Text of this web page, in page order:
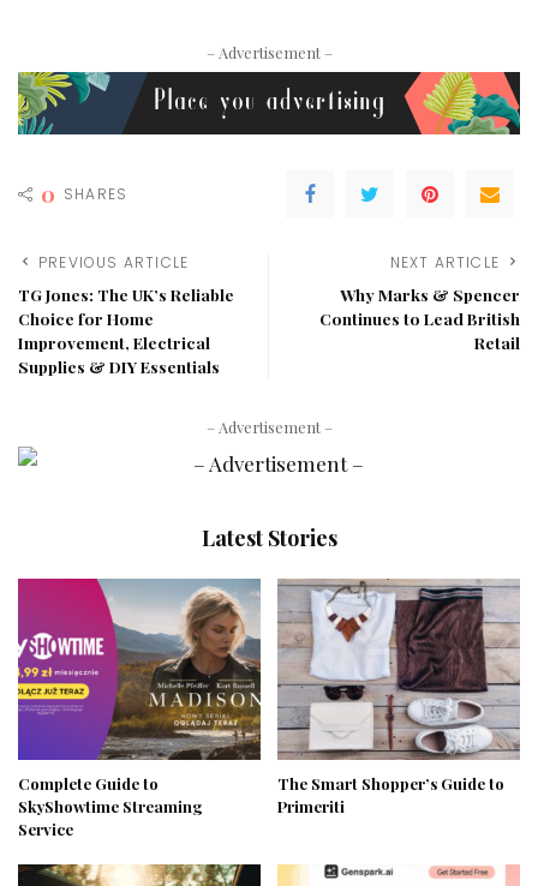
– Advertisement –
0 SHARES
PREVIOUS ARTICLE
TG Jones: The UK’s Reliable
Choice for Home
Improvement, Electrical
Supplies & DIY Essentials
NEXT ARTICLE
Why Marks & Spencer
Continues to Lead British
Retail
– Advertisement –
Latest Stories
Complete Guide to
SkyShowtime Streaming
Service
The Smart Shopper’s Guide to
Primeriti